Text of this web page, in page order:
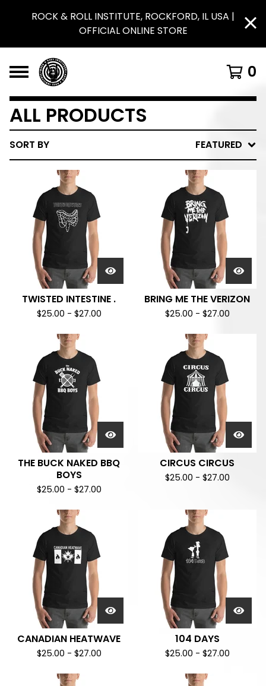
ROCK & ROLL INSTITUTE, ROCKFORD, IL USA |
OFFICIAL ONLINE STORE
0
ALL PRODUCTS
SORT BY FEATURED
TWISTED INTESTINE .
$25.00 - $27.00
BRING ME THE VERIZON
$25.00 - $27.00
THE BUCK NAKED BBQ
BOYS
$25.00 - $27.00
CIRCUS CIRCUS
$25.00 - $27.00
CANADIAN HEATWAVE
$25.00 - $27.00
104 DAYS
$25.00 - $27.00